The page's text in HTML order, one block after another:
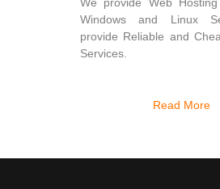
Windows and Linux
provide Reliable and
Services.
Read More